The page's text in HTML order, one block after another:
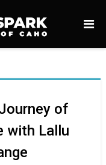
of
with Lallu